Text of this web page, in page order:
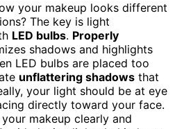
your makeup looks different
The key is light
LED bulbs. Properly
shadows and highlights
LED bulbs are placed too
unflattering shadows that
your light should be at eye
directly toward your face.
makeup clearly and